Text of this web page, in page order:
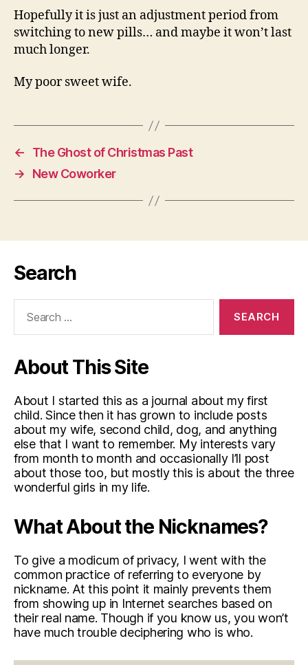
Hopefully it is just an adjustment period from
switching to new pills… and maybe it won’t last
much longer.
My poor sweet wife.
←
The Ghost of Christmas Past
→
New Coworker
Search
About This Site
About I started this as a journal about my first
child. Since then it has grown to include posts
about my wife, second child, dog, and anything
else that I want to remember. My interests vary
from month to month and occasionally I’ll post
about those too, but mostly this is about the three
wonderful girls in my life.
What About the Nicknames?
To give a modicum of privacy, I went with the
common practice of referring to everyone by
nickname. At this point it mainly prevents them
from showing up in Internet searches based on
their real name. Though if you know us, you won’t
have much trouble deciphering who is who.